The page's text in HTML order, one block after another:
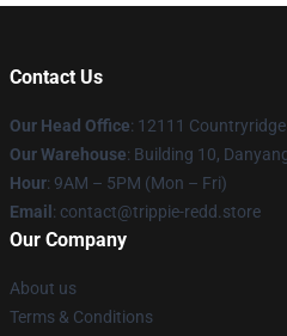
Contact Us
Our Head Office: 12111
Our Warehouse: Building 10,
Hour: 9AM – 5PM (Mon – Fri)
Email : contact@trippie-redd.store
Our Company
About us
Terms & Conditions